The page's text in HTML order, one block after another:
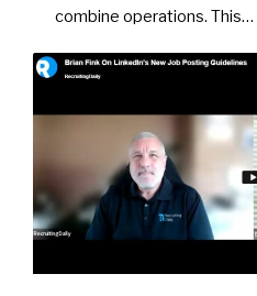
combine operations. This…